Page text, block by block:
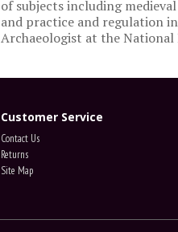
of subjects including
and practice and regulation
Archaeologist at the National
Customer Service
Contact Us
Returns
Site Map